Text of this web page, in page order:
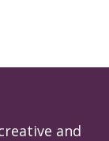
and